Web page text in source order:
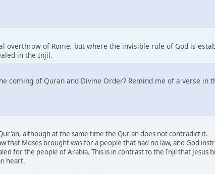
overthrow of Rome, but where the invisible rule of God is
in the Injil.
coming of Quran and Divine Order? Remind me of a verse in
although at the same time the Qur'an does not contradict it.
Moses brought was for a people that had no law, and God
for the people of Arabia. This is in contrast to the Injil that
heart.